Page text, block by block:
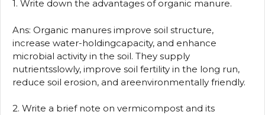
1. Write down the advantages of organic manure.
Ans: Organic manures improve soil structure,
increase water-holdingcapacity, and enhance
microbial activity in the soil. They supply
nutrientsslowly, improve soil fertility in the long run,
reduce soil erosion, and areenvironmentally friendly.
2. Write a brief note on vermicompost and its